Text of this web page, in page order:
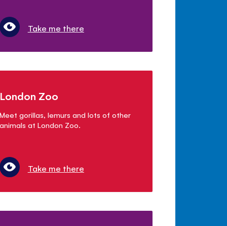
Take me there
London Zoo
Meet gorillas, lemurs and lots of other
animals at London Zoo.
Take me there